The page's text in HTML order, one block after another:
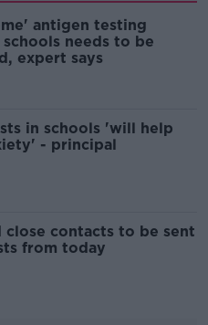
antigen testing
needs to be
expert says
in schools 'will help
- principal
close contacts to be sent
from today